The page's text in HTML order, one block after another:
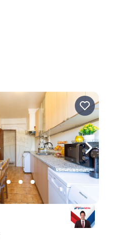
Navigate